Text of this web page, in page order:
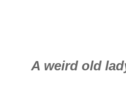
A weird old